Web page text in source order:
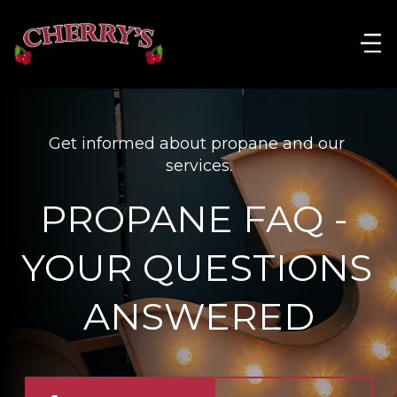
Get informed about propane and our
services.
PROPANE FAQ -
YOUR QUESTIONS
ANSWERED